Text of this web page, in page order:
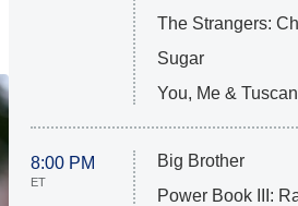
The Strangers:
Sugar
You, Me &
8:00 PM
ET
Big Brother
Power Book III: